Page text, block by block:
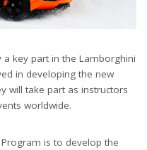
a key part in the Lamborghini
in developing the new
will take part as instructors
worldwide.
is to develop the